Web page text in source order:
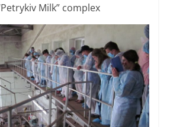
Milk” complex